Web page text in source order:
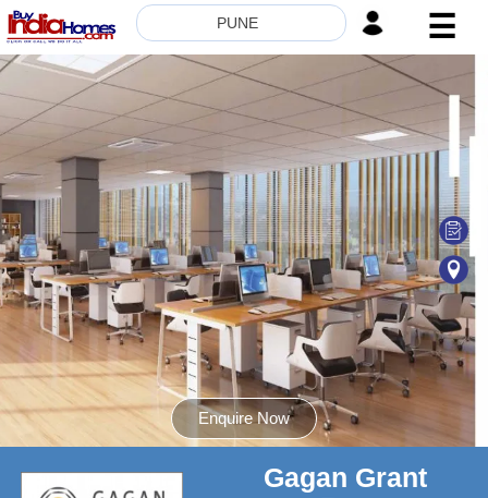
PUNE ☰
HOME
ABOUT
US
SERVICES
BUILDERS
NRI
INVESTOR
CONTACT
US
8181817136
Enquire Now
Gagan Grant